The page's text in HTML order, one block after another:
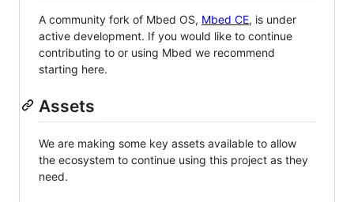
A community fork of Mbed OS, Mbed CE, is under
active development. If you would like to continue
contributing to or using Mbed we recommend
starting here.
Assets
We are making some key assets available to allow
the ecosystem to continue using this project as they
need.